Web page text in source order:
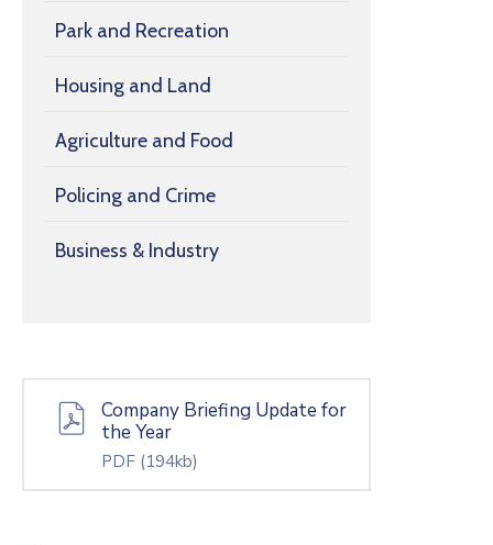
Park and Recreation
Housing and Land
Agriculture and Food
Policing and Crime
Business & Industry
Company Briefing Update for
the Year
PDF (194kb)